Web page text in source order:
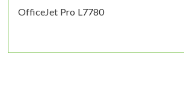
OfficeJet Pro L7780